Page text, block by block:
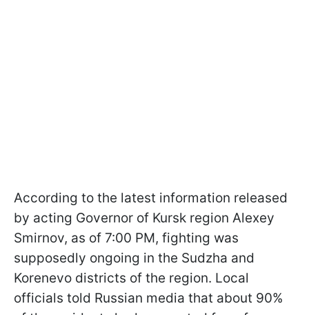
According to the latest information released
by acting Governor of Kursk region Alexey
Smirnov, as of 7:00 PM, fighting was
supposedly ongoing in the Sudzha and
Korenevo districts of the region. Local
officials told Russian media that about 90%